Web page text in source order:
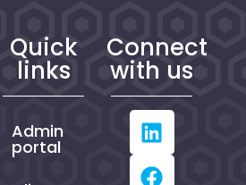
Quick
links
Admin
portal
Connect
with us